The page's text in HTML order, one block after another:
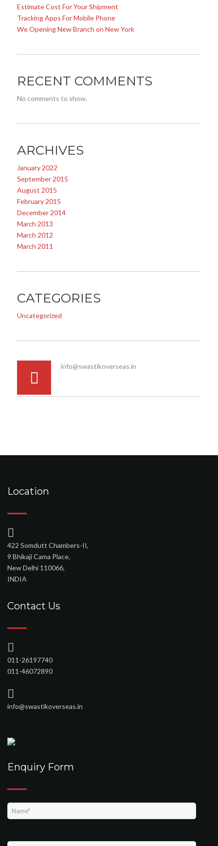
Estimate Cost For Your Shipment
Tracking Apps For Mobile Phone
We Opening New Branch on New York
RECENT COMMENTS
No comments to show.
ARCHIVES
January 2022
September 2015
August 2015
February 2015
December 2014
March 2013
March 2012
March 2011
CATEGORIES
Uncategorized
info@swastikoverseas.in
Location
422 Somdutt Chambers-II,
9 Bhikaji Cama Place,
New Delhi 110066,
INDIA
Contact Us
011-26197740
011-46072890
info@swastikoverseas.in
Enquiry Form